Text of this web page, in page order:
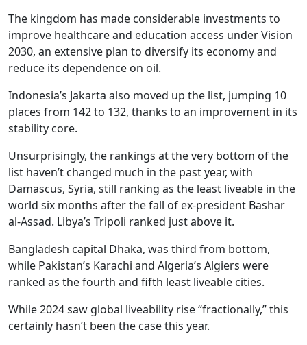
The kingdom has made considerable investments to
improve healthcare and education access under Vision
2030, an extensive plan to diversify its economy and
reduce its dependence on oil.
Indonesia’s Jakarta also moved up the list, jumping 10
places from 142 to 132, thanks to an improvement in its
stability core.
Unsurprisingly, the rankings at the very bottom of the
list haven’t changed much in the past year, with
Damascus, Syria, still ranking as the least liveable in the
world six months after the fall of ex-president Bashar
al-Assad. Libya’s Tripoli ranked just above it.
Bangladesh capital Dhaka, was third from bottom,
while Pakistan’s Karachi and Algeria’s Algiers were
ranked as the fourth and fifth least liveable cities.
While 2024 saw global liveability rise “fractionally,” this
certainly hasn’t been the case this year.